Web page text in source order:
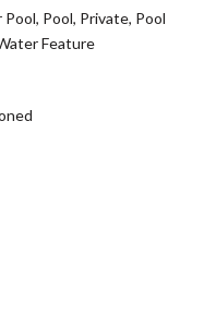
Pool, Private, Pool
Feature